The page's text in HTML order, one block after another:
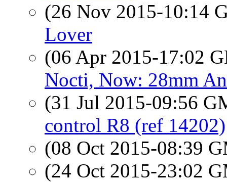
(26 Nov 2015-10:14
Lover
(06 Apr 2015-17:02
Nocti, Now: 28mm
(31 Jul 2015-09:56
control R8 (ref 14202)
(08 Oct 2015-08:39
(24 Oct 2015-23:02